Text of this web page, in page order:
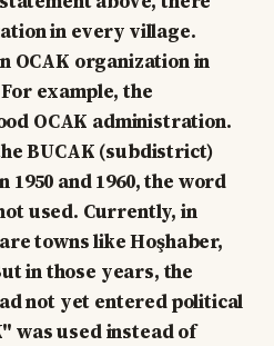
in every village.
OCAK organization in
example, the
OCAK administration.
BUCAK (subdistrict)
and 1960, the word
used. Currently, in
towns like Hoşhaber,
in those years, the
not yet entered political
was used instead of